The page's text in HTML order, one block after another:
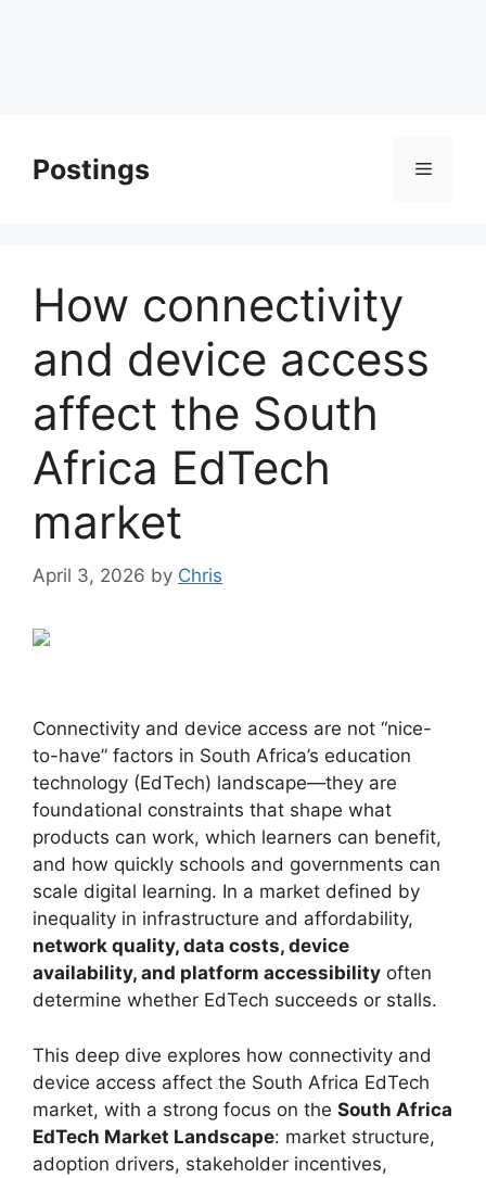
Postings Menu
How connectivity
and device access
affect the South
Africa EdTech
market
April 3, 2026 by Chris
Connectivity and device access are not “nice-
to-have” factors in South Africa’s education
technology (EdTech) landscape—they are
foundational constraints that shape what
products can work, which learners can benefit,
and how quickly schools and governments can
scale digital learning. In a market defined by
inequality in infrastructure and affordability,
network quality, data costs, device
availability, and platform accessibility often
determine whether EdTech succeeds or stalls.
This deep dive explores how connectivity and
device access affect the South Africa EdTech
market, with a strong focus on the South Africa
EdTech Market Landscape: market structure,
adoption drivers, stakeholder incentives,